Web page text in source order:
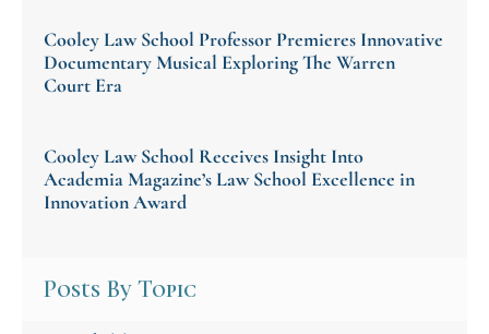
Cooley Law School Professor Premieres Innovative
Documentary Musical Exploring The Warren
Court Era
Cooley Law School Receives Insight Into
Academia Magazine’s Law School Excellence in
Innovation Award
Posts By Topic